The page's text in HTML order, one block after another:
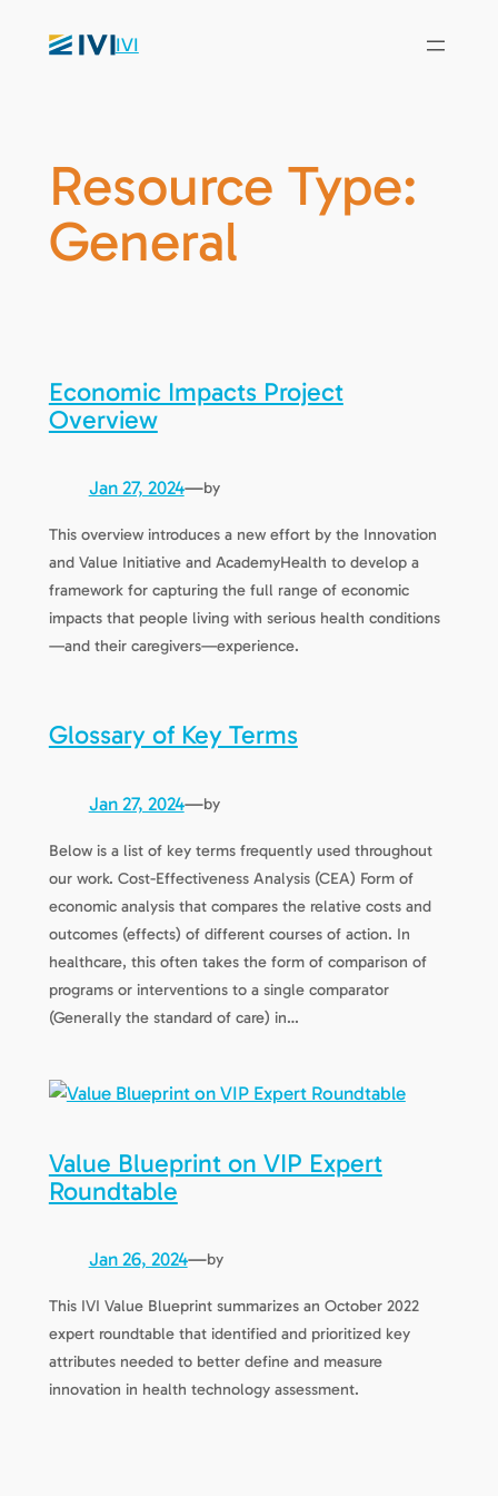
IVI
Resource Type:
General
Economic Impacts Project
Overview
Jan 27, 2024—by
This overview introduces a new effort by the Innovation
and Value Initiative and AcademyHealth to develop a
framework for capturing the full range of economic
impacts that people living with serious health conditions
—and their caregivers—experience.
Glossary of Key Terms
Jan 27, 2024—by
Below is a list of key terms frequently used throughout
our work. Cost-Effectiveness Analysis (CEA) Form of
economic analysis that compares the relative costs and
outcomes (effects) of different courses of action. In
healthcare, this often takes the form of comparison of
programs or interventions to a single comparator
(Generally the standard of care) in…
Value Blueprint on VIP Expert
Roundtable
Jan 26, 2024—by
This IVI Value Blueprint summarizes an October 2022
expert roundtable that identified and prioritized key
attributes needed to better define and measure
innovation in health technology assessment.